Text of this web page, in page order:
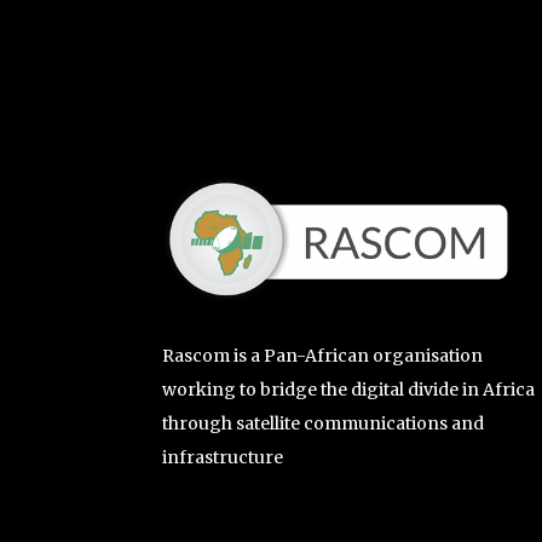
Rascom is a Pan-African organisation
working to bridge the digital divide in Africa
through satellite communications and
infrastructure